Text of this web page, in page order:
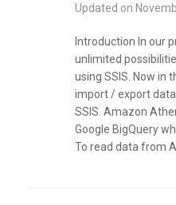
Updated on
Introduction In our
unlimited
using SSIS. Now in
import / export
SSIS. Amazon
Google BigQuery
To read data from